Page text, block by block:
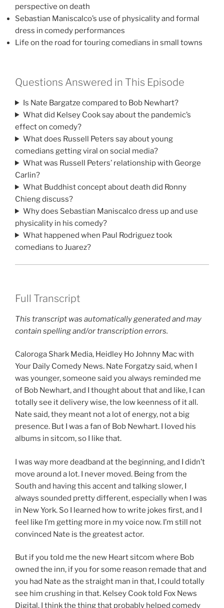
perspective on death
Sebastian Maniscalco’s use of physicality and formal
dress in comedy performances
Life on the road for touring comedians in small towns
Questions Answered in This Episode
Is Nate Bargatze compared to Bob Newhart?
What did Kelsey Cook say about the pandemic’s
effect on comedy?
What does Russell Peters say about young
comedians getting viral on social media?
What was Russell Peters’ relationship with George
Carlin?
What Buddhist concept about death did Ronny
Chieng discuss?
Why does Sebastian Maniscalco dress up and use
physicality in his comedy?
What happened when Paul Rodriguez took
comedians to Juarez?
Full Transcript
This transcript was automatically generated and may
contain spelling and/or transcription errors.
Caloroga Shark Media, Heidley Ho Johnny Mac with
Your Daily Comedy News. Nate Forgatzy said, when I
was younger, someone said you always reminded me
of Bob Newhart, and I thought about that and like, I can
totally see it delivery wise, the low keenness of it all.
Nate said, they meant not a lot of energy, not a big
presence. But I was a fan of Bob Newhart. I loved his
albums in sitcom, so I like that.
I was way more deadband at the beginning, and I didn’t
move around a lot. I never moved. Being from the
South and having this accent and talking slower, I
always sounded pretty different, especially when I was
in New York. So I learned how to write jokes first, and I
feel like I’m getting more in my voice now. I’m still not
convinced Nate is the greatest actor.
But if you told me the new Heart sitcom where Bob
owned the inn, if you for some reason remade that and
you had Nate as the straight man in that, I could totally
see him crushing in that. Kelsey Cook told Fox News
Digital. I think the thing that probably helped comedy